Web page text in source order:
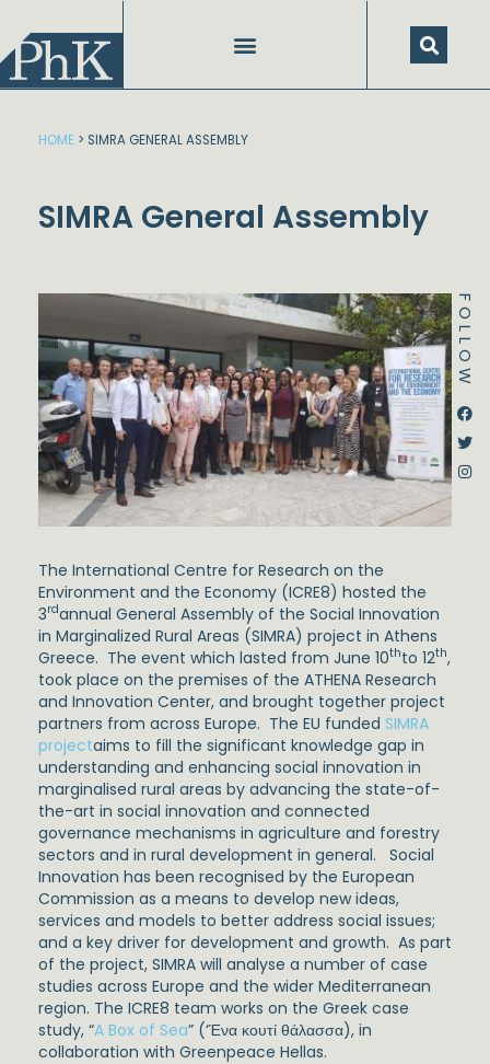
content
FOLLOW
FacebookTwitter
Instagram
Dstream-google2
HOME > SIMRA GENERAL ASSEMBLY
SIMRA General Assembly
The International Centre for Research on the
Environment and the Economy (ICRE8) hosted the
3rdannual General Assembly of the Social Innovation
in Marginalized Rural Areas (SIMRA) project in Athens
Greece. The event which lasted from June 10thto 12th,
took place on the premises of the ATHENA Research
and Innovation Center, and brought together project
partners from across Europe. The EU funded SIMRA
projectaims to fill the significant knowledge gap in
understanding and enhancing social innovation in
marginalised rural areas by advancing the state-of-
the-art in social innovation and connected
governance mechanisms in agriculture and forestry
sectors and in rural development in general. Social
Innovation has been recognised by the European
Commission as a means to develop new ideas,
services and models to better address social issues;
and a key driver for development and growth. As part
of the project, SIMRA will analyse a number of case
studies across Europe and the wider Mediterranean
region. The ICRE8 team works on the Greek case
study, “A Box of Sea” (‘Ένα κουτί θάλασσα), in
collaboration with Greenpeace Hellas.